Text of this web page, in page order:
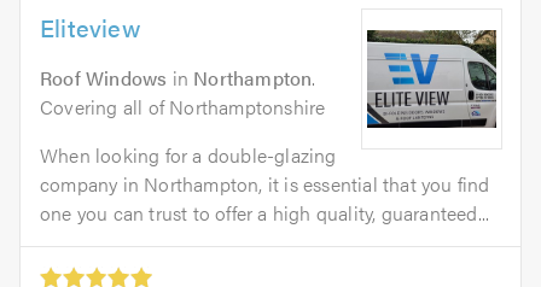
Eliteview
Roof Windows in Northampton.
Covering all of Northamptonshire
When looking for a double-glazing
company in Northampton, it is essential that you find
one you can trust to offer a high quality, guaranteed...